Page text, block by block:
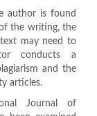
author is found
the writing, the
may need to
conducts a
and the
articles.
Journal of